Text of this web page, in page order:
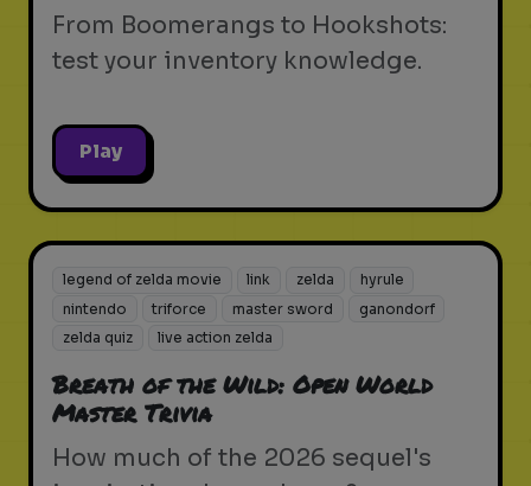
From Boomerangs to Hookshots:
test your inventory knowledge.
Play
legend of zelda movie link zelda
hyrule
nintendo
triforce master sword
ganondorf
zelda quiz
live action zelda
Breath of the Wild: Open World
Master Trivia
How much of the 2026 sequel's